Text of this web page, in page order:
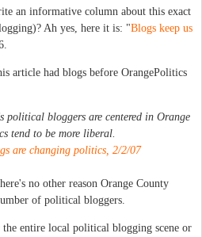
an informative column about this exact
Ah yes, here it is: "Blogs keep us
article had blogs before OrangePolitics
political bloggers are centered in Orange
tend to be more liberal.
are changing politics, 2/2/07
no other reason Orange County
of political bloggers.
entire local political blogging scene or